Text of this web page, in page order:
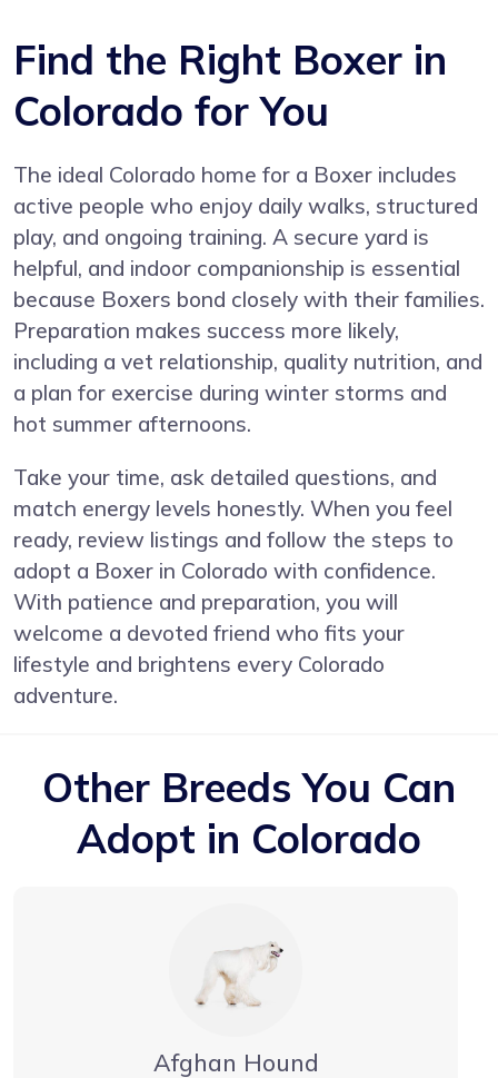
Find the Right Boxer in
Colorado for You
The ideal Colorado home for a Boxer includes
active people who enjoy daily walks, structured
play, and ongoing training. A secure yard is
helpful, and indoor companionship is essential
because Boxers bond closely with their families.
Preparation makes success more likely,
including a vet relationship, quality nutrition, and
a plan for exercise during winter storms and
hot summer afternoons.
Take your time, ask detailed questions, and
match energy levels honestly. When you feel
ready, review listings and follow the steps to
adopt a Boxer in Colorado with confidence.
With patience and preparation, you will
welcome a devoted friend who fits your
lifestyle and brightens every Colorado
adventure.
Other Breeds You Can
Adopt in Colorado
Afghan Hound